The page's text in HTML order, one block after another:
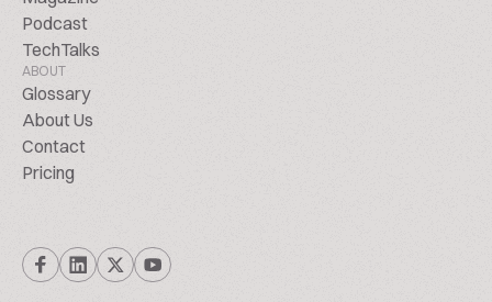
Podcast
TechTalks
ABOUT
Glossary
About Us
Contact
Pricing